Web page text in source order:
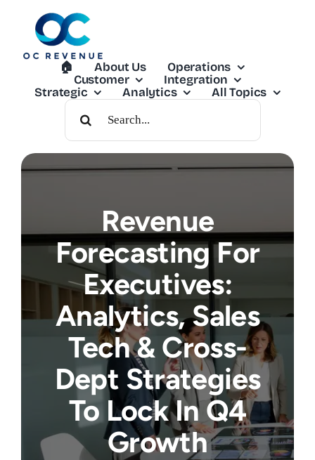
🏠︎ About Us
Operations
Customer
Integration
Strategic
Analytics
All Topics
Search
For:
Revenue
Forecasting For
Executives:
Analytics, Sales
Tech & Cross-
Dept Strategies
To Lock In Q4
Growth